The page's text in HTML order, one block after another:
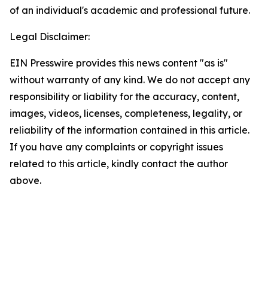
of an individual's academic and professional future.
Legal Disclaimer:
EIN Presswire provides this news content "as is"
without warranty of any kind. We do not accept any
responsibility or liability for the accuracy, content,
images, videos, licenses, completeness, legality, or
reliability of the information contained in this article.
If you have any complaints or copyright issues
related to this article, kindly contact the author
above.